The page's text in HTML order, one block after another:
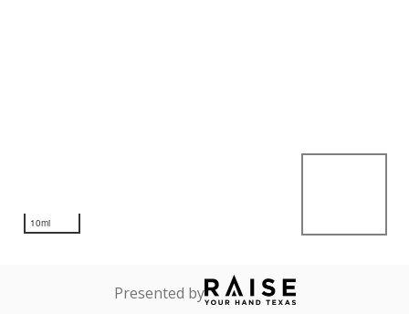
10mi
Presented by